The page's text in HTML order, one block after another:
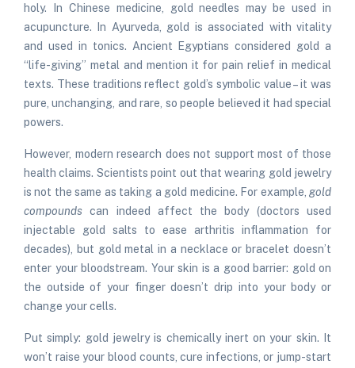
holy. In Chinese medicine, gold needles may be used in
acupuncture. In Ayurveda, gold is associated with vitality
and used in tonics. Ancient Egyptians considered gold a
“life-giving” metal and mention it for pain relief in medical
texts. These traditions reflect gold’s symbolic value – it was
pure, unchanging, and rare, so people believed it had special
powers.
However, modern research does not support most of those
health claims. Scientists point out that wearing gold jewelry
is not the same as taking a gold medicine. For example, gold
compounds can indeed affect the body (doctors used
injectable gold salts to ease arthritis inflammation for
decades), but gold metal in a necklace or bracelet doesn’t
enter your bloodstream. Your skin is a good barrier: gold on
the outside of your finger doesn’t drip into your body or
change your cells.
Put simply: gold jewelry is chemically inert on your skin. It
won’t raise your blood counts, cure infections, or jump-start